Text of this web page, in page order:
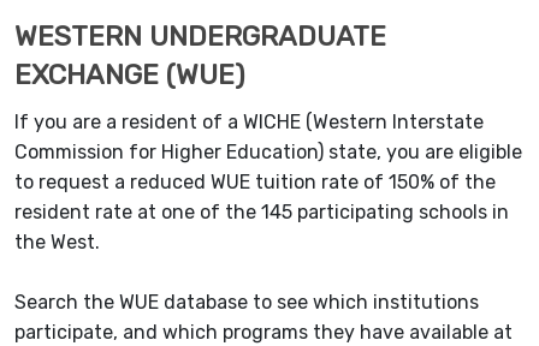
WESTERN UNDERGRADUATE
EXCHANGE (WUE)
If you are a resident of a WICHE (Western Interstate
Commission for Higher Education) state, you are eligible
to request a reduced WUE tuition rate of 150% of the
resident rate at one of the 145 participating schools in
the West.
Search the WUE database to see which institutions
participate, and which programs they have available at